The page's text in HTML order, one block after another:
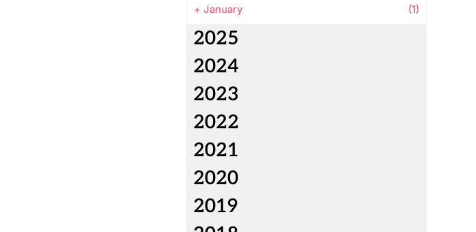
+ January (1)
2025
2024
2023
2022
2021
2020
2019